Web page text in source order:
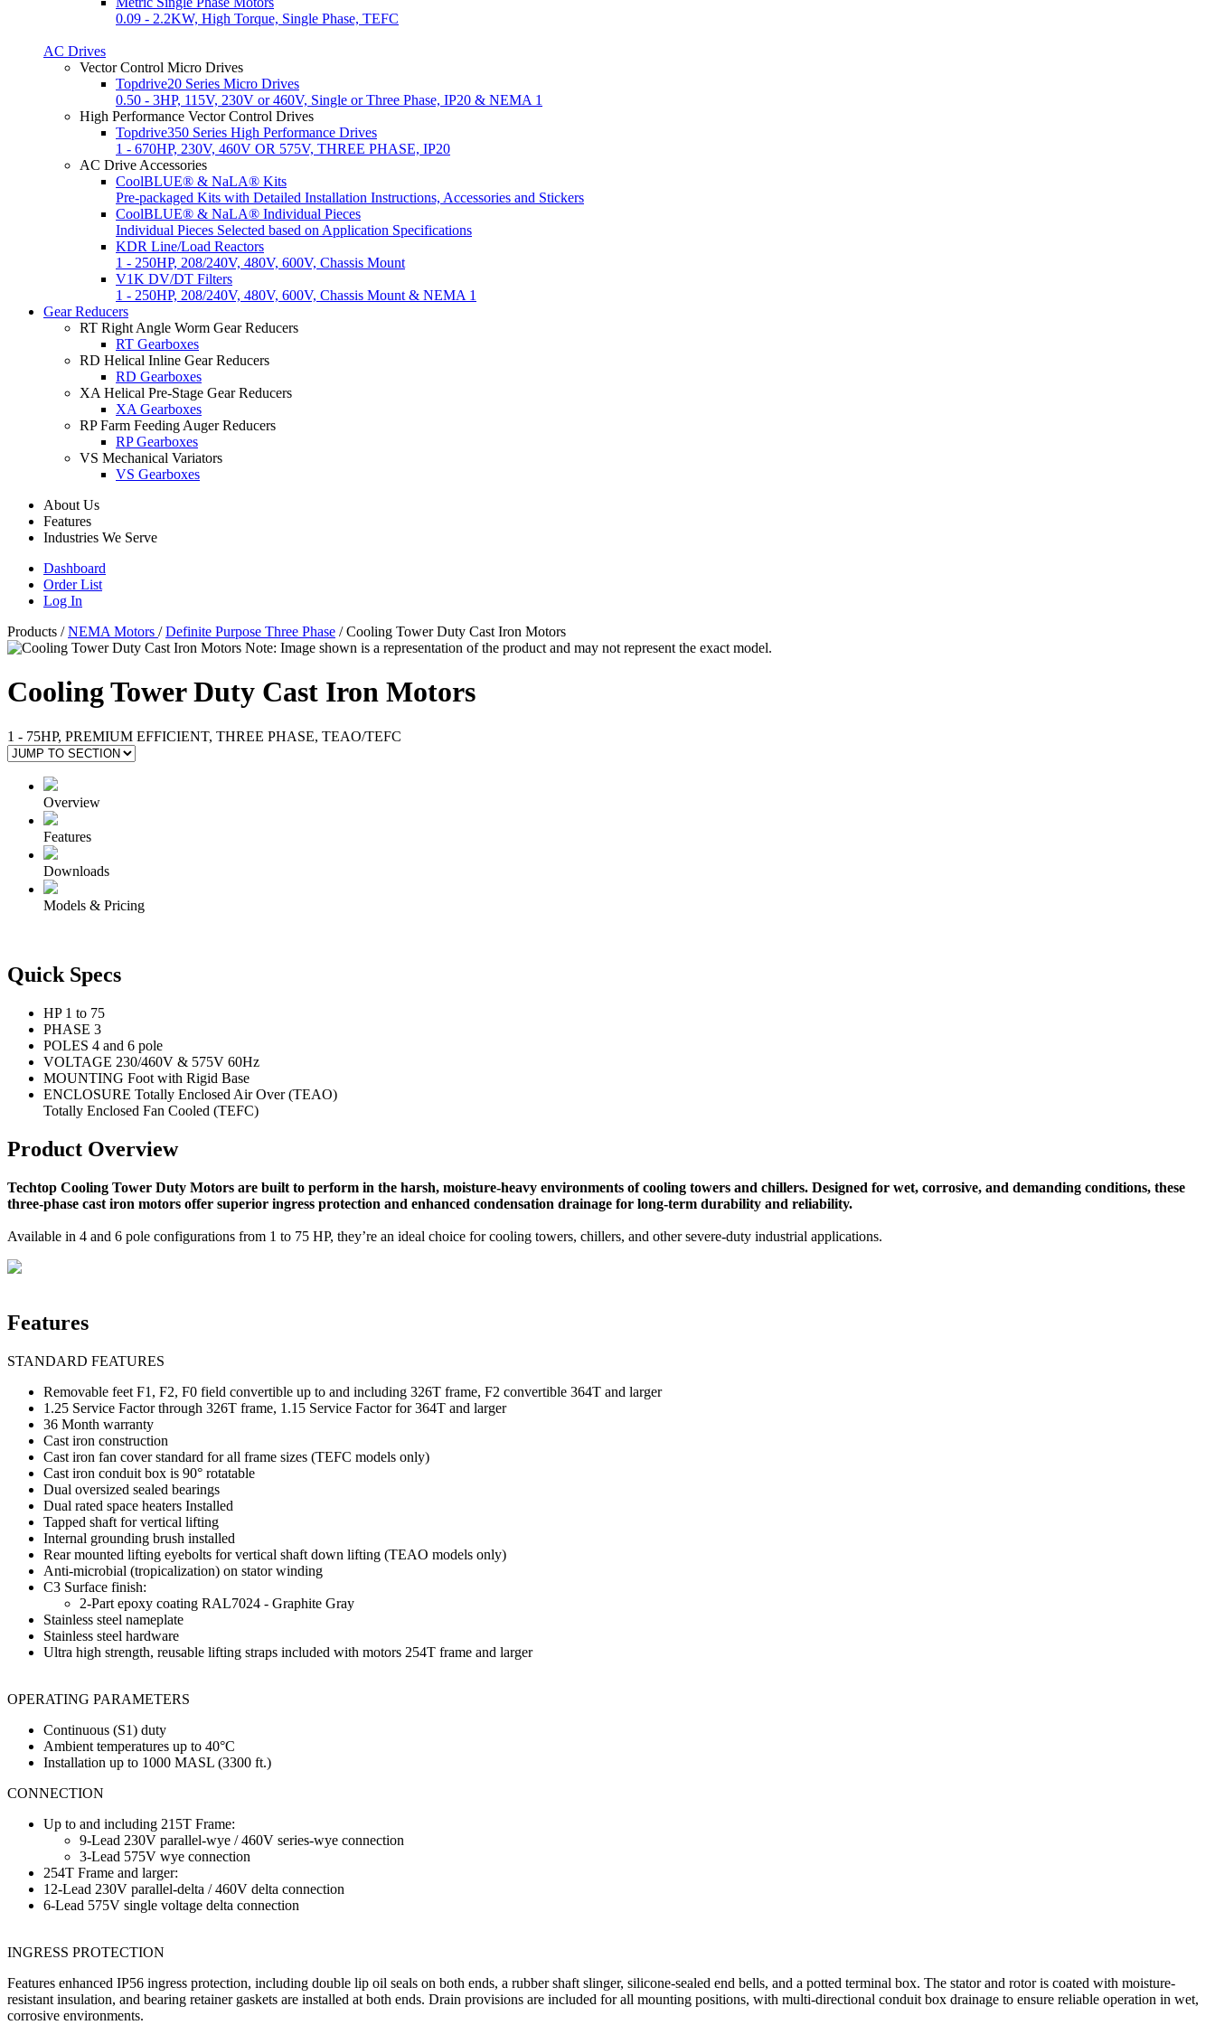
0.09 - 2.2KW, High Torque, Single Phase, TEFC
AC Drives
Vector Control Micro Drives
Topdrive20 Series Micro Drives
0.50 - 3HP, 115V, 230V or 460V, Single or Three Phase, IP20 & NEMA 1
High Performance Vector Control Drives
Topdrive350 Series High Performance Drives
1 - 670HP, 230V, 460V OR 575V, THREE PHASE, IP20
AC Drive Accessories
CoolBLUE® & NaLA® Kits
Pre-packaged Kits with Detailed Installation Instructions, Accessories and Stickers
CoolBLUE® & NaLA® Individual Pieces
Individual Pieces Selected based on Application Specifications
KDR Line/Load Reactors
1 - 250HP, 208/240V, 480V, 600V, Chassis Mount
V1K DV/DT Filters
1 - 250HP, 208/240V, 480V, 600V, Chassis Mount & NEMA 1
Gear Reducers
RT Right Angle Worm Gear Reducers
RT Gearboxes
RD Helical Inline Gear Reducers
RD Gearboxes
XA Helical Pre-Stage Gear Reducers
XA Gearboxes
RP Farm Feeding Auger Reducers
RP Gearboxes
VS Mechanical Variators
VS Gearboxes
About Us
Features
Industries We Serve
Dashboard
Order List
Log In
Products / NEMA Motors / Definite Purpose Three Phase / Cooling Tower Duty Cast Iron Motors
Note: Image shown is a representation of the product and may not represent the exact model.
Cooling Tower Duty Cast Iron Motors
1 - 75HP, PREMIUM EFFICIENT, THREE PHASE, TEAO/TEFC
Overview
Features
Downloads
Models & Pricing
Quick Specs
HP1 to 75
PHASE 3
POLES 4 and 6 pole
VOLTAGE 230/460V & 575V 60Hz
MOUNTING Foot with Rigid Base
ENCLOSURE Totally Enclosed Air Over (TEAO)
Totally Enclosed Fan Cooled (TEFC)
Product Overview
Techtop Cooling Tower Duty Motors are built to perform in the harsh, moisture-heavy environments of cooling towers and chillers. Designed for wet, corrosive, and demanding conditions, these
three-phase cast iron motors offer superior ingress protection and enhanced condensation drainage for long-term durability and reliability.
Available in 4 and 6 pole configurations from 1 to 75 HP, they’re an ideal choice for cooling towers, chillers, and other severe-duty industrial applications.
Features
STANDARD FEATURES
Removable feet F1, F2, F0 field convertible up to and including 326T frame, F2 convertible 364T and larger
1.25 Service Factor through 326T frame, 1.15 Service Factor for 364T and larger
36 Month warranty
Cast iron construction
Cast iron fan cover standard for all frame sizes (TEFC models only)
Cast iron conduit box is 90° rotatable
Dual oversized sealed bearings
Dual rated space heaters Installed
Tapped shaft for vertical lifting
Internal grounding brush installed
Rear mounted lifting eyebolts for vertical shaft down lifting (TEAO models only)
Anti-microbial (tropicalization) on stator winding
C3 Surface finish:
2-Part epoxy coating RAL7024 - Graphite Gray
Stainless steel nameplate
Stainless steel hardware
Ultra high strength, reusable lifting straps included with motors 254T frame and larger
OPERATING PARAMETERS
Continuous (S1) duty
Ambient temperatures up to 40°C
Installation up to 1000 MASL (3300 ft.)
CONNECTION
Up to and including 215T Frame:
9-Lead 230V parallel-wye / 460V series-wye connection
3-Lead 575V wye connection
254T Frame and larger:
12-Lead 230V parallel-delta / 460V delta connection
6-Lead 575V single voltage delta connection
INGRESS PROTECTION
Features enhanced IP56 ingress protection, including double lip oil seals on both ends, a rubber shaft slinger, silicone-sealed end bells, and a potted terminal box. The stator and rotor is coated with moisture-
resistant insulation, and bearing retainer gaskets are installed at both ends. Drain provisions are included for all mounting positions, with multi-directional conduit box drainage to ensure reliable operation in wet,
corrosive environments.